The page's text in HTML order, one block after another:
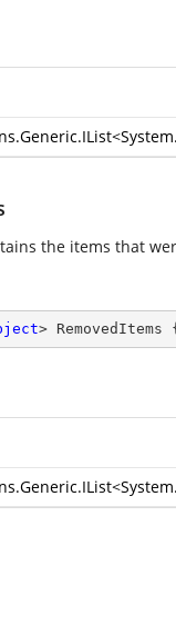
<
the items that
> RemovedItems
<